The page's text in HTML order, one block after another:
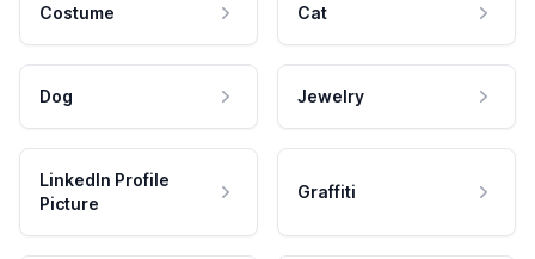
Costume Cat
Dog Jewelry
LinkedIn Profile
Picture
Graffiti